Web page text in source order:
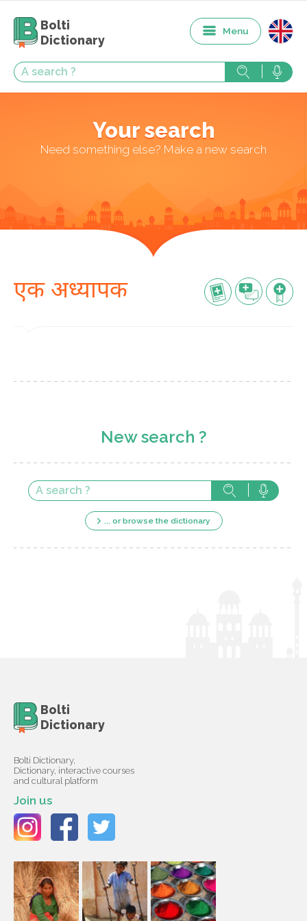
Bolti
Dictionary
Menu
Your search
Need something else? Make a new search
एक अध्यापक
New search ?
... or browse the dictionary
Bolti
Dictionary
Bolti Dictionary,
Dictionary, interactive courses
and cultural platform
Join us